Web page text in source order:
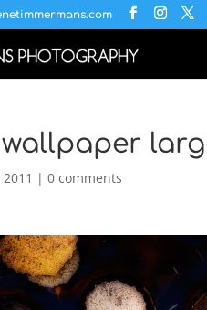
wallpaper
|0 comments